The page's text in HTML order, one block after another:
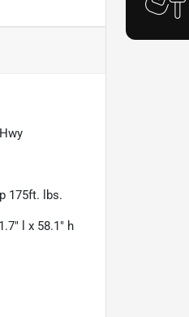
Hwy
175ft. lbs.
l x 58.1" h